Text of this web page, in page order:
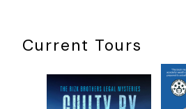
Current Tours